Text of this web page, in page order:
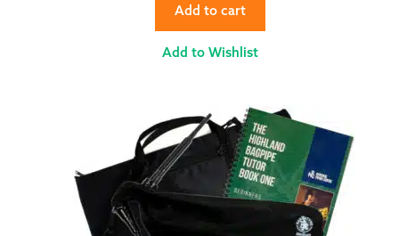
Add to cart
Add to Wishlist